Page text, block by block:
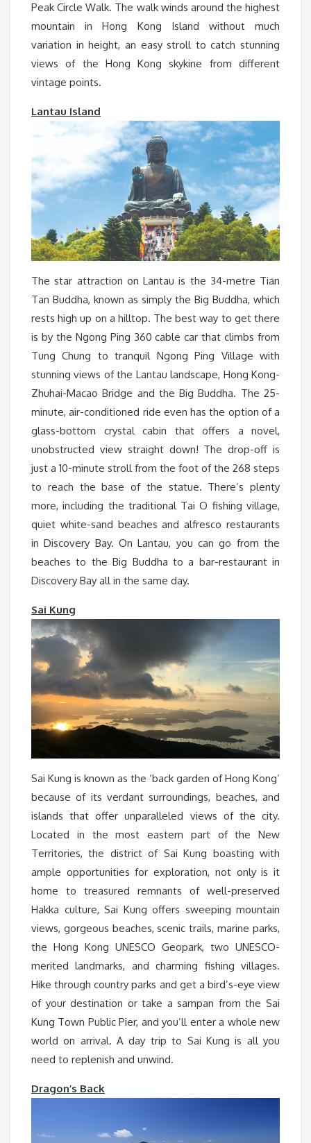
Peak Circle Walk. The walk winds around the highest
mountain in Hong Kong Island without much
variation in height, an easy stroll to catch stunning
views of the Hong Kong skykine from different
vintage points.
Lantau Island
The star attraction on Lantau is the 34-metre Tian
Tan Buddha, known as simply the Big Buddha, which
rests high up on a hilltop. The best way to get there
is by the Ngong Ping 360 cable car that climbs from
Tung Chung to tranquil Ngong Ping Village with
stunning views of the Lantau landscape, Hong Kong-
Zhuhai-Macao Bridge and the Big Buddha. The 25-
minute, air-conditioned ride even has the option of a
glass-bottom crystal cabin that offers a novel,
unobstructed view straight down! The drop-off is
just a 10-minute stroll from the foot of the 268 steps
to reach the base of the statue. There’s plenty
more, including the traditional Tai O fishing village,
quiet white-sand beaches and alfresco restaurants
in Discovery Bay. On Lantau, you can go from the
beaches to the Big Buddha to a bar-restaurant in
Discovery Bay all in the same day.
Sai Kung
Sai Kung is known as the ‘back garden of Hong Kong’
because of its verdant surroundings, beaches, and
islands that offer unparalleled views of the city.
Located in the most eastern part of the New
Territories, the district of Sai Kung boasting with
ample opportunities for exploration, not only is it
home to treasured remnants of well-preserved
Hakka culture, Sai Kung offers sweeping mountain
views, gorgeous beaches, scenic trails, marine parks,
the Hong Kong UNESCO Geopark, two UNESCO-
merited landmarks, and charming fishing villages.
Hike through country parks and get a bird’s-eye view
of your destination or take a sampan from the Sai
Kung Town Public Pier, and you’ll enter a whole new
world on arrival. A day trip to Sai Kung is all you
need to replenish and unwind.
Dragon’s Back